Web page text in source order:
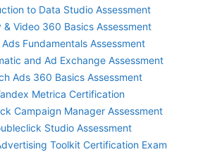
to Data Studio Assessment
& Video 360 Basics Assessment
Ads Fundamentals Assessment
and Ad Exchange Assessment
Ads 360 Basics Assessment
Metrica Certification
Campaign Manager Assessment
Studio Assessment
Toolkit Certification Exam